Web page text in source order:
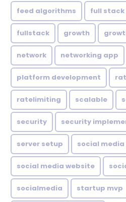
feed algorithms full stack
fullstack growth
network networking app
platform development
ratelimiting scalable
security security
server setup social
social media website
socialmedia startup mvp